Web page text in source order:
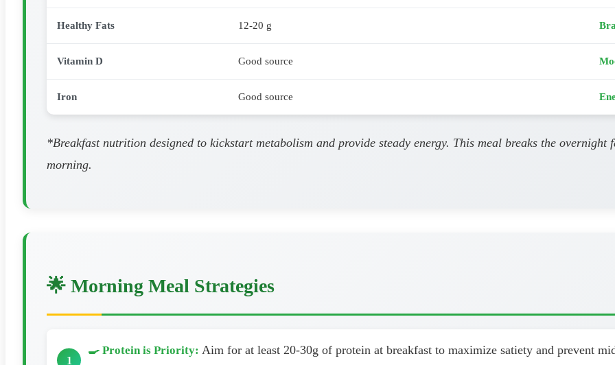
Healthy Fats 12-20 g
Vitamin D Good source
Iron Good source
*Breakfast nutrition designed to kickstart metabolism and provide steady energy. This meal breaks the
morning.
🌟 Morning Meal Strategies
🍳 Protein is Priority: Aim for at least 20-30g of protein at breakfast to maximize satiety and prevent